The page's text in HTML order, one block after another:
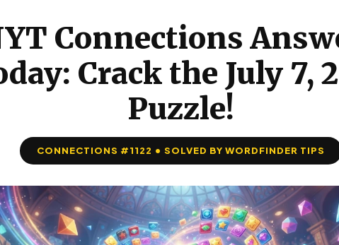
Connections
Crack the July 7,
Puzzle!
CONNECTIONS #1122 • SOLVED BY WORDFINDER TIPS